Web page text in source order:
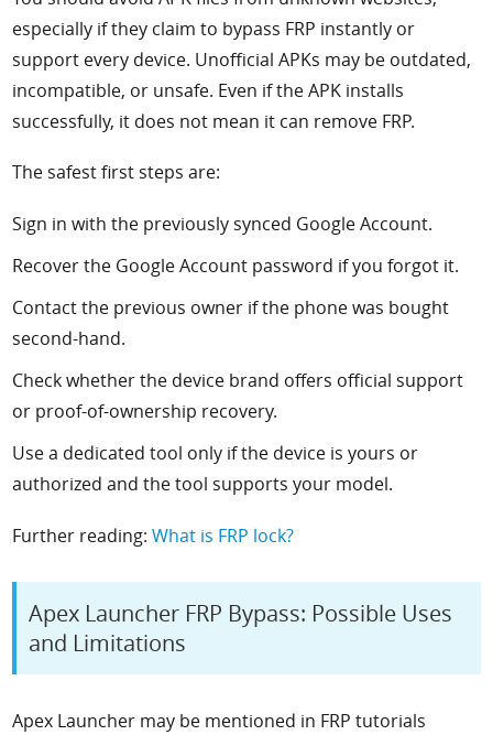
especially if they claim to bypass FRP instantly or
support every device. Unofficial APKs may be outdated,
incompatible, or unsafe. Even if the APK installs
successfully, it does not mean it can remove FRP.
The safest first steps are:
Sign in with the previously synced Google Account.
Recover the Google Account password if you forgot it.
Contact the previous owner if the phone was bought
second-hand.
Check whether the device brand offers official support
or proof-of-ownership recovery.
Use a dedicated tool only if the device is yours or
authorized and the tool supports your model.
Further reading:What is FRP lock?
Apex Launcher FRP Bypass: Possible Uses
and Limitations
Apex Launcher may be mentioned in FRP tutorials